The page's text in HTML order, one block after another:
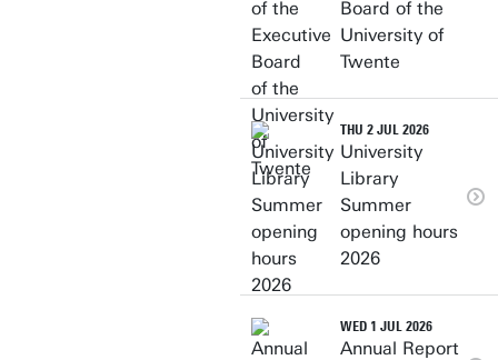
Board of the
University of
Twente
THU 2 JUL 2026
University
Library
Summer
opening hours
2026
WED 1 JUL 2026
Annual Report